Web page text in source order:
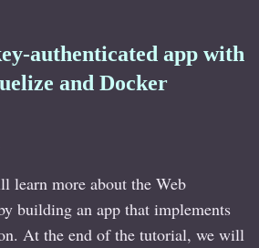
authenticated app with
and Docker
learn more about the Web
building an app that implements
At the end of the tutorial, we will